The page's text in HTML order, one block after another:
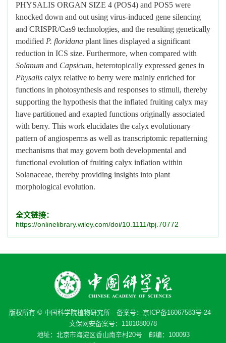
PHYSALIS ORGAN SIZE 4 (POS4) and POS5 were
knocked down and out using virus-induced gene silencing
and CRISPR/Cas9 technologies, and the resulting genetically
modified P. floridana plant lines displayed a significant
reduction in ICS size. Furthermore, when compared with
Solanum and Capsicum, heterotopically expressed genes in
Physalis calyx relative to berry were mainly enriched for
functions in photosynthesis and responses to stimuli, thereby
supporting the hypothesis that the inflated fruiting calyx may
have partitioned and exapted functions originally associated
with berry. This work elucidates the calyx evolutionary
pattern of angiosperms as well as transcriptomic repatterning
mechanisms that may govern both developmental and
functional evolution of fruiting calyx inflation within
Solanaceae, thereby providing insights into plant
morphological evolution.
全文链接：
https://onlinelibrary.wiley.com/doi/10.1111/tpj.70772
版权所有 © 中国科学院植物研究所 备案号： 京ICP备16067583号-24
文保网安备案号：1101080078
地址：北京市海淀区香山南辛村20号 邮编：100093